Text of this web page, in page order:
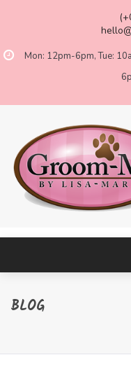
Mon: 12pm-6pm, Tue:
BLOG